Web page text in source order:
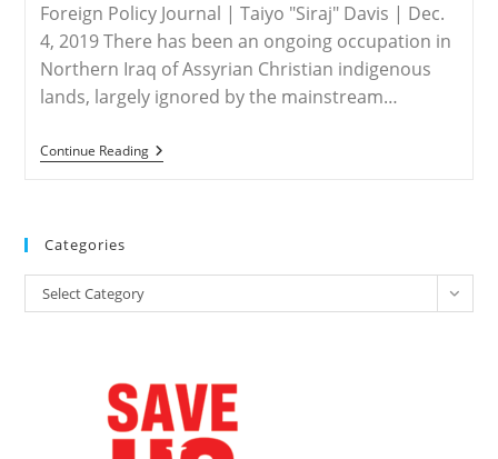
Foreign Policy Journal | Taiyo "Siraj" Davis | Dec.
4, 2019 There has been an ongoing occupation in
Northern Iraq of Assyrian Christian indigenous
lands, largely ignored by the mainstream…
Continue ReadingIRAQ
–
Lands
Categories
Categories
Select Category